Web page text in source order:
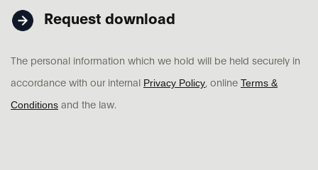
Request download
The personal information which we hold will be held securely in
accordance with our internal Privacy Policy, online Terms &
Conditions and the law.